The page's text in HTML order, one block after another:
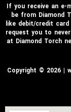
If you receive an e-
be from Diamond
like debit/credit
request you to
at Diamond Torch
Copyright © 2026 |